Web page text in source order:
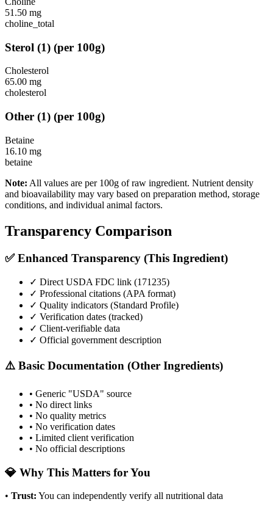
51.50 mg
choline_total
Sterol (1) (per 100g)
Cholesterol
65.00 mg
cholesterol
Other (1) (per 100g)
Betaine
16.10 mg
betaine
Note: All values are per 100g of raw ingredient. Nutrient density
and bioavailability may vary based on preparation method, storage
conditions, and individual animal factors.
Transparency Comparison
✅ Enhanced Transparency (This Ingredient)
✓ Direct USDA FDC link (171235)
✓ Professional citations (APA format)
✓ Quality indicators (Standard Profile)
✓ Verification dates (tracked)
✓ Client-verifiable data
✓ Official government description
⚠️ Basic Documentation (Other Ingredients)
• Generic "USDA" source
• No direct links
• No quality metrics
• No verification dates
• Limited client verification
• No official descriptions
💎 Why This Matters for You
• Trust: You can independently verify all nutritional data